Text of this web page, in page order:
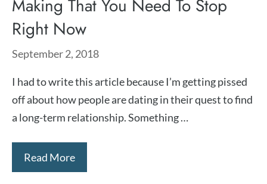
Making That You Need To Stop
Right Now
September 2, 2018
I had to write this article because I’m getting pissed
off about how people are dating in their quest to find
a long-term relationship. Something …
Read More